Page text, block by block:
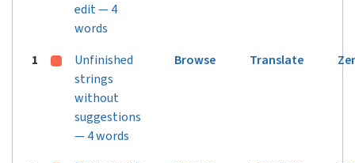
edit — 4
words
1
Unfinished
strings
without
suggestions
— 4 words
Browse Translate